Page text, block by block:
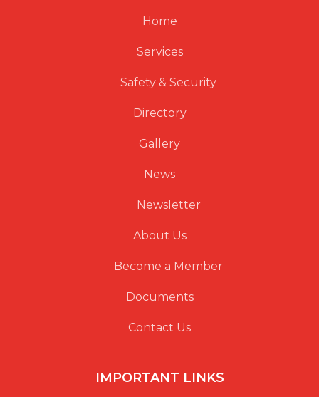
Home
Services
Safety & Security
Directory
Gallery
News
Newsletter
About Us
Become a Member
Documents
Contact Us
IMPORTANT LINKS